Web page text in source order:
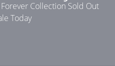
Collection Sold Out
Today